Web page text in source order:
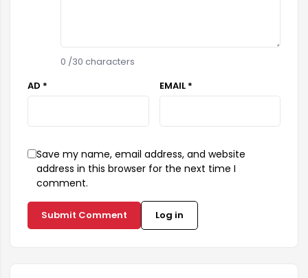
0 /30 characters
AD *
EMAIL *
Save my name, email address, and website
address in this browser for the next time I
comment.
Submit Comment Log in